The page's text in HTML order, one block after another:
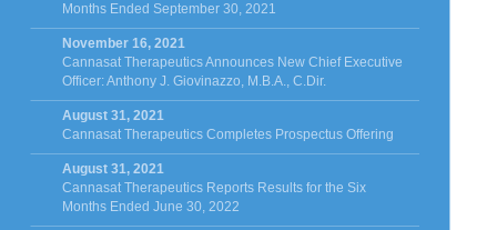
Months Ended September 30, 2021
November 16, 2021
Cannasat Therapeutics Announces New Chief Executive
Officer: Anthony J. Giovinazzo, M.B.A., C.Dir.
August 31, 2021
Cannasat Therapeutics Completes Prospectus Offering
August 31, 2021
Cannasat Therapeutics Reports Results for the Six
Months Ended June 30, 2022